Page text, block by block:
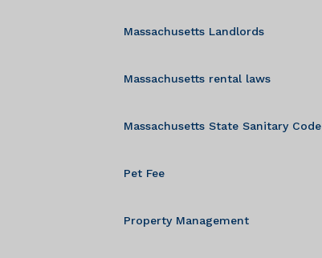
Massachusetts Landlords
Massachusetts rental laws
Massachusetts State Sanitary Code
Pet Fee
Property Management